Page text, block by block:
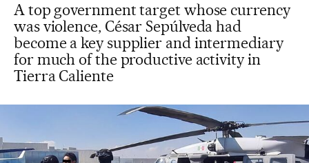
A top government target whose currency
was violence, César Sepúlveda had
become a key supplier and intermediary
for much of the productive activity in
Tierra Caliente